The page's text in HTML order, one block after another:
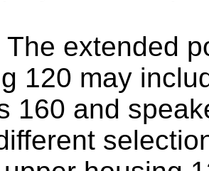
The extended
120 may
160 and